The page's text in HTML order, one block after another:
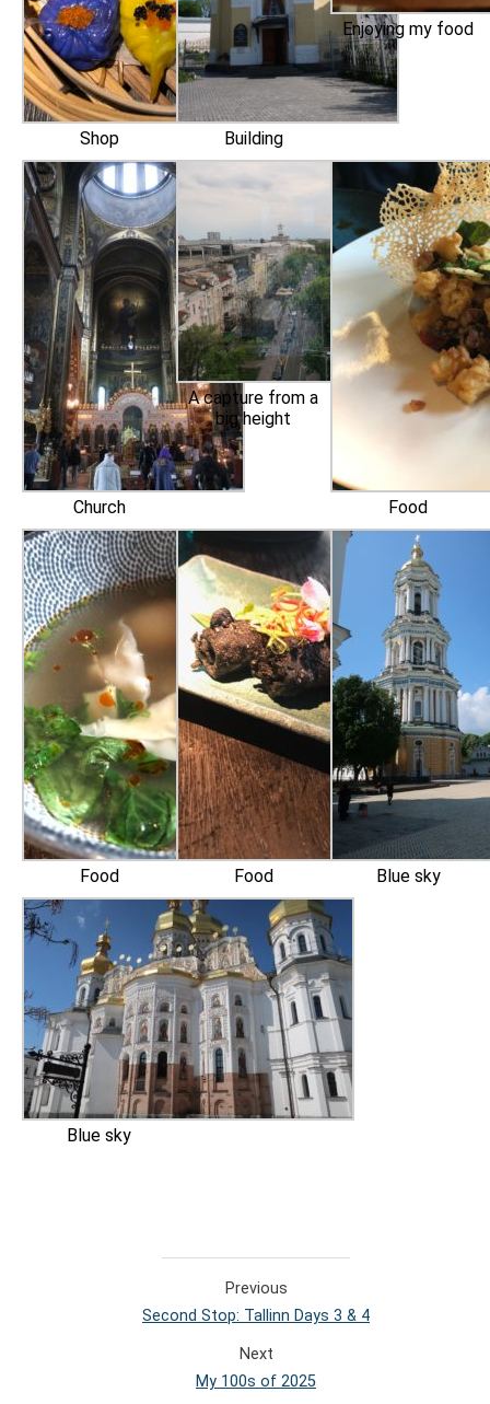
Shop Building
Enjoying my food
Church
A capture from a
big height
Food
Food Food Blue sky
Blue sky
Previous
Second Stop: Tallinn Days 3 & 4
Next
My 100s of 2025